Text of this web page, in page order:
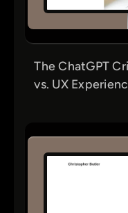
The ChatGPT
vs. UX